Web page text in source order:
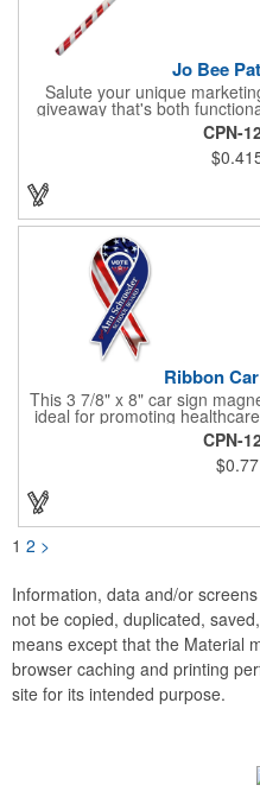
Jo Bee
Salute your unique
giveaway that's both
Pencil features a classic
lead only and a star
company name or logo
products at the next
campaign event you
CPN-
Ribbon
This 3 7/8" x 8" car sign
ideal for promoting
or substance abuse
for surface cleaning
The center portion of the
CPN-
$0.77
1 2 >
Information, data and/or
not be copied, duplicated,
means except that the Material
browser caching and printing
site for its intended purpose.